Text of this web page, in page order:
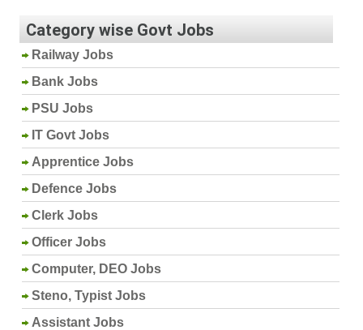
Category wise Govt Jobs
Railway Jobs
Bank Jobs
PSU Jobs
IT Govt Jobs
Apprentice Jobs
Defence Jobs
Clerk Jobs
Officer Jobs
Computer, DEO Jobs
Steno, Typist Jobs
Assistant Jobs